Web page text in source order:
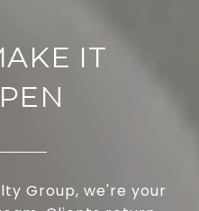
IT
Group, we're your